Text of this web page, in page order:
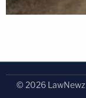
© 2026 LawNewz